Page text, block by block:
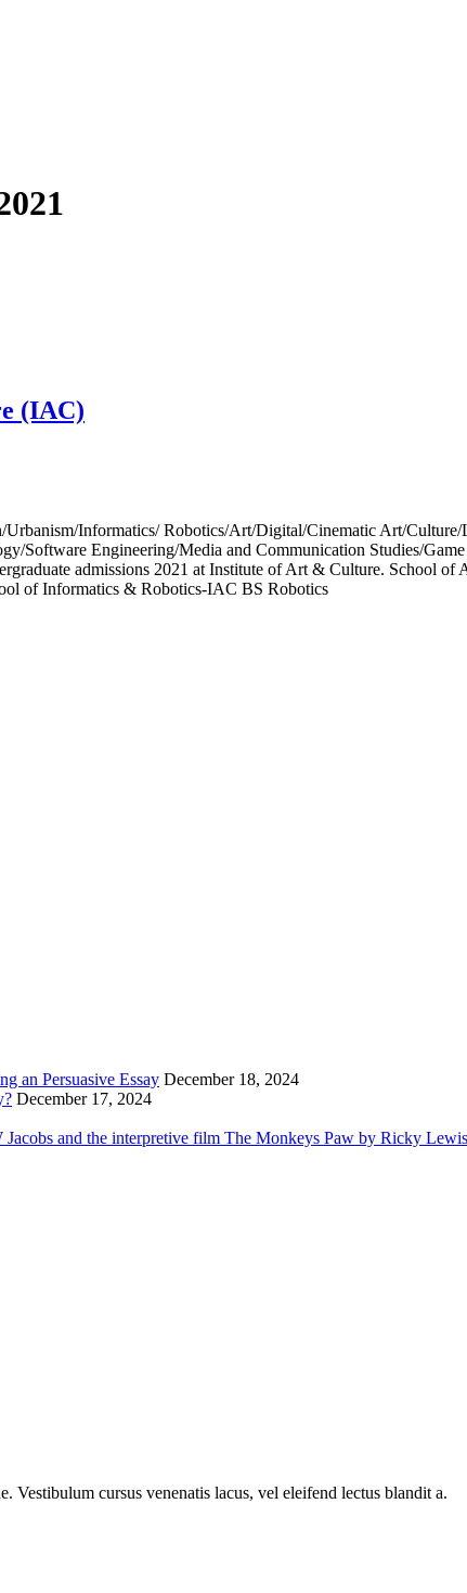
(IAC)
Informatics/ Robotics/Art/Digital/Cinematic Art/Culture/
Software Engineering/Media and Communication Studies/
admissions 2021 at Institute of Art & Culture. School
of Informatics & Robotics-IAC BS Robotics
an Persuasive Essay December 18, 2024
December 17, 2024
and the interpretive film The Monkeys Paw by Ricky
Vestibulum cursus venenatis lacus, vel eleifend lectus blandit a.